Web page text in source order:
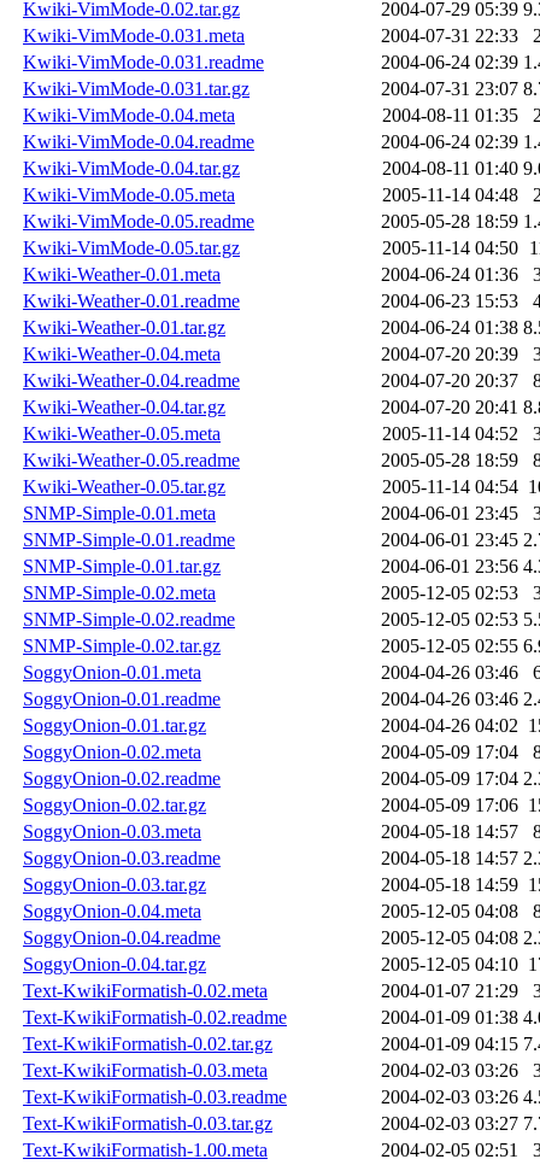
Kwiki-VimMode-0.02.tar.gz 2004-07-29 05:39
Kwiki-VimMode-0.031.meta
2004-07-31 22:33
Kwiki-VimMode-0.031.readme
2004-06-24 02:39
Kwiki-VimMode-0.031.tar.gz
2004-07-31 23:07
Kwiki-VimMode-0.04.meta
2004-08-11 01:35
Kwiki-VimMode-0.04.readme
2004-06-24 02:39
Kwiki-VimMode-0.04.tar.gz
2004-08-11 01:40
Kwiki-VimMode-0.05.meta
2005-11-14 04:48
Kwiki-VimMode-0.05.readme
2005-05-28 18:59
Kwiki-VimMode-0.05.tar.gz
2005-11-14 04:50
Kwiki-Weather-0.01.meta
2004-06-24 01:36
Kwiki-Weather-0.01.readme
2004-06-23 15:53
Kwiki-Weather-0.01.tar.gz
2004-06-24 01:38
Kwiki-Weather-0.04.meta
2004-07-20 20:39
Kwiki-Weather-0.04.readme
2004-07-20 20:37
Kwiki-Weather-0.04.tar.gz
2004-07-20 20:41
Kwiki-Weather-0.05.meta
2005-11-14 04:52
Kwiki-Weather-0.05.readme
2005-05-28 18:59
Kwiki-Weather-0.05.tar.gz
2005-11-14 04:54
SNMP-Simple-0.01.meta
2004-06-01 23:45
SNMP-Simple-0.01.readme
2004-06-01 23:45
SNMP-Simple-0.01.tar.gz
2004-06-01 23:56
SNMP-Simple-0.02.meta
2005-12-05 02:53
SNMP-Simple-0.02.readme
2005-12-05 02:53
SNMP-Simple-0.02.tar.gz
2005-12-05 02:55
SoggyOnion-0.01.meta
2004-04-26 03:46
SoggyOnion-0.01.readme
2004-04-26 03:46
SoggyOnion-0.01.tar.gz
2004-04-26 04:02
SoggyOnion-0.02.meta
2004-05-09 17:04
SoggyOnion-0.02.readme
2004-05-09 17:04
SoggyOnion-0.02.tar.gz
2004-05-09 17:06
SoggyOnion-0.03.meta
2004-05-18 14:57
SoggyOnion-0.03.readme
2004-05-18 14:57
SoggyOnion-0.03.tar.gz
2004-05-18 14:59
SoggyOnion-0.04.meta
2005-12-05 04:08
SoggyOnion-0.04.readme
2005-12-05 04:08
SoggyOnion-0.04.tar.gz
2005-12-05 04:10
Text-KwikiFormatish-0.02.meta
2004-01-07 21:29
Text-KwikiFormatish-0.02.readme
2004-01-09 01:38
Text-KwikiFormatish-0.02.tar.gz
2004-01-09 04:15
Text-KwikiFormatish-0.03.meta
2004-02-03 03:26
Text-KwikiFormatish-0.03.readme
2004-02-03 03:26
Text-KwikiFormatish-0.03.tar.gz
2004-02-03 03:27
Text-KwikiFormatish-1.00.meta
2004-02-05 02:51